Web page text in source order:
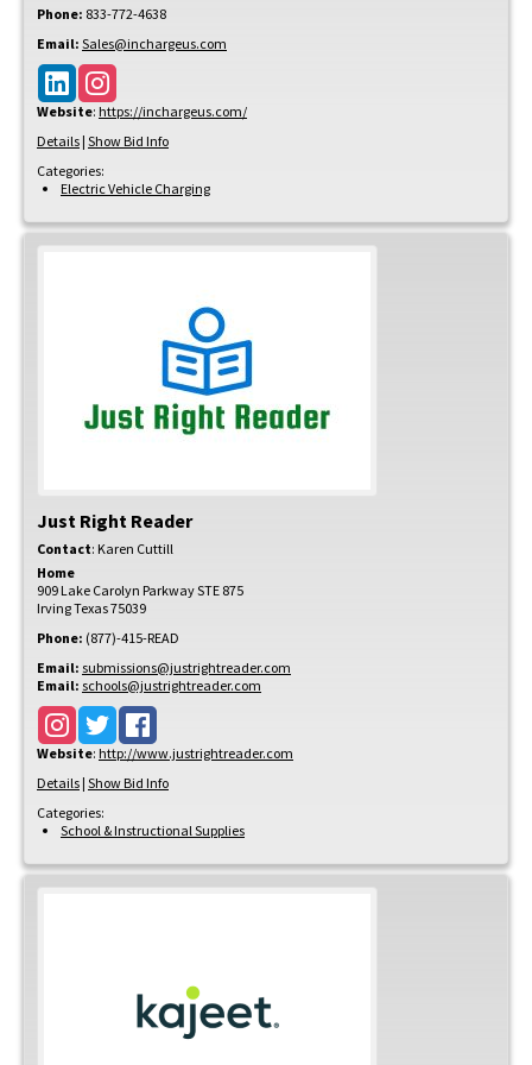
Phone: 833-772-4638
Email: Sales@inchargeus.com
Website: https://inchargeus.com/
Details | Show Bid Info
Categories:
Electric Vehicle Charging
Just Right Reader
Contact: Karen Cuttill
Home
909 Lake Carolyn Parkway STE 875
IrvingTexas75039
Phone: (877)-415-READ
Email: submissions@justrightreader.com
Email: schools@justrightreader.com
Website: http://www.justrightreader.com
Details | Show Bid Info
Categories:
School & Instructional Supplies